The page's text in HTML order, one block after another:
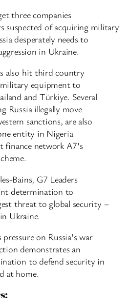
three companies
suspected of acquiring military
desperately needs to
in Ukraine.
also hit third country
equipment to
and Türkiye. Several
Russia illegally move
sanctions, are also
entity in Nigeria
network A7’s
Bains, G7 Leaders
determination to
threat to global security –
Ukraine.
on Russia’s war
demonstrates an
to defend security in
at home.